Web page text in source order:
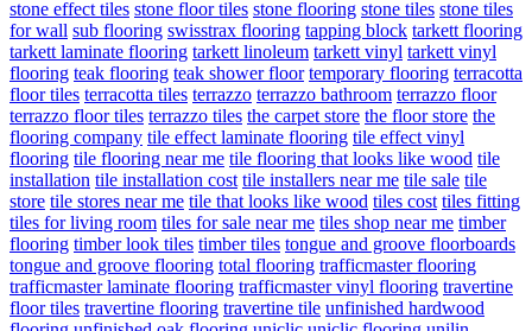
stone effect tiles stone floor tiles stone flooring stone tiles stone tiles
for wall sub flooring swisstrax flooring tapping block tarkett flooring
tarkett laminate flooring tarkett linoleum tarkett vinyl tarkett vinyl
flooring teak flooring teak shower floor temporary flooring terracotta
floor tiles terracotta tiles terrazzo terrazzo bathroom terrazzo floor
terrazzo floor tiles terrazzo tiles the carpet store the floor store the
flooring company tile effect laminate flooring tile effect vinyl
flooring tile flooring near me tile flooring that looks like wood tile
installation tile installation cost tile installers near me tile sale tile
store tile stores near me tile that looks like wood tiles cost tiles fitting
tiles for living room tiles for sale near me tiles shop near me timber
flooring timber look tiles timber tiles tongue and groove floorboards
tongue and groove flooring total flooring trafficmaster flooring
trafficmaster laminate flooring trafficmaster vinyl flooring travertine
floor tiles travertine flooring travertine tile unfinished hardwood